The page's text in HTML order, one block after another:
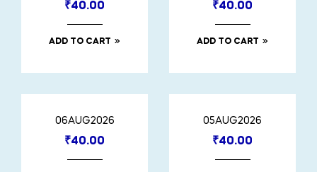
₹40.00
ADD TO CART
₹40.00
ADD TO CART
06AUG2026
₹40.00
05AUG2026
₹40.00